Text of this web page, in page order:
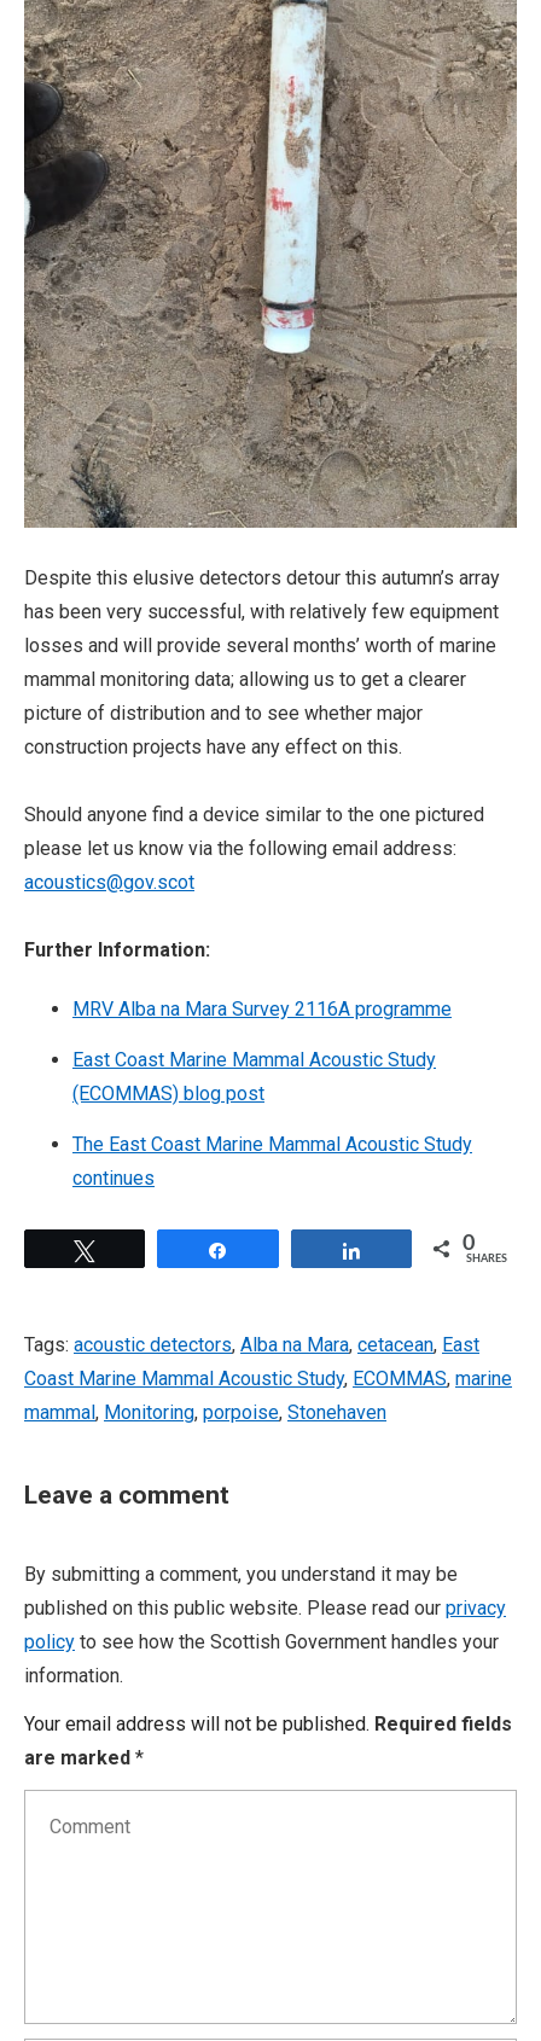
Despite this elusive detectors detour this autumn’s array
has been very successful, with relatively few equipment
losses and will provide several months’ worth of marine
mammal monitoring data; allowing us to get a clearer
picture of distribution and to see whether major
construction projects have any effect on this.
Should anyone find a device similar to the one pictured
please let us know via the following email address:
acoustics@gov.scot
Further Information:
MRV Alba na Mara Survey 2116A programme
East Coast Marine Mammal Acoustic Study
(ECOMMAS) blog post
The East Coast Marine Mammal Acoustic Study
continues
0
SHARES
Tags: acoustic detectors, Alba na Mara, cetacean, East
Coast Marine Mammal Acoustic Study, ECOMMAS, marine
mammal, Monitoring, porpoise, Stonehaven
Leave a comment
By submitting a comment, you understand it may be
published on this public website. Please read our privacy
policy to see how the Scottish Government handles your
information.
Your email address will not be published. Required fields
are marked *